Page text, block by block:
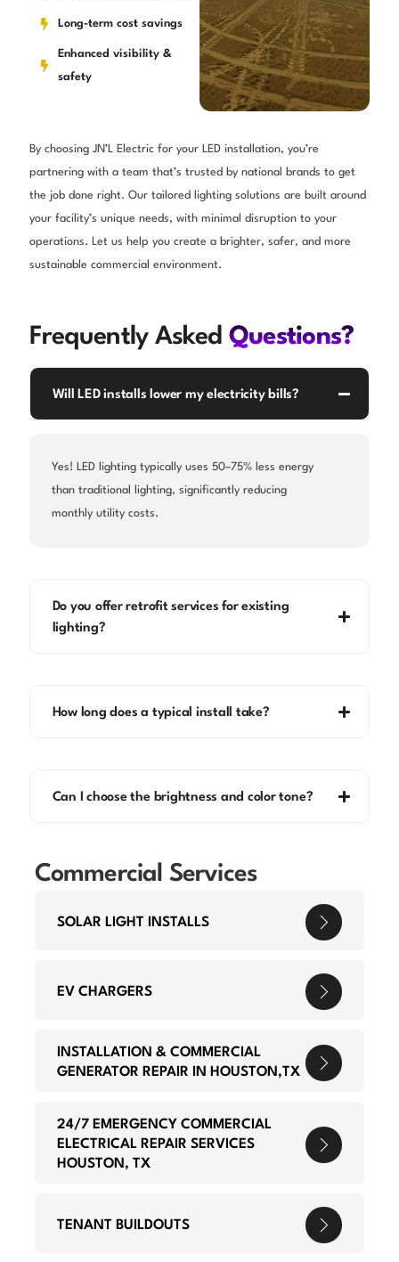
Commercial Services
SOLAR LIGHT INSTALLS
EV CHARGERS
INSTALLATION & COMMERCIAL
GENERATOR REPAIR IN HOUSTON,TX
24/7 EMERGENCY COMMERCIAL
ELECTRICAL REPAIR SERVICES
HOUSTON, TX
TENANT BUILDOUTS
Long-term cost savings
Enhanced visibility &
safety
By choosing JN’L Electric for your LED installation, you’re
partnering with a team that’s trusted by national brands to get
the job done right. Our tailored lighting solutions are built around
your facility’s unique needs, with minimal disruption to your
operations. Let us help you create a brighter, safer, and more
sustainable commercial environment.
Frequently Asked Questions?
Will LED installs lower my electricity bills?
Yes! LED lighting typically uses 50–75% less energy
than traditional lighting, significantly reducing
monthly utility costs.
Do you offer retrofit services for existing
lighting?
How long does a typical install take?
Can I choose the brightness and color tone?